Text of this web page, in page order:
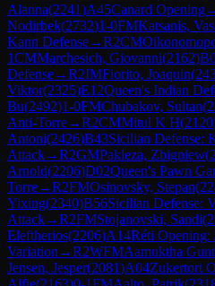
Alanna(2241)A45Canard Opening
Nodirbek(2732)1-0FMKatsanis,
Kann Defense→R2CM
1CMMarchesich, Giovanni(2162)
Defense→R2IMFiorito, Joaquin(
Viktor(2325)E12Queen's Indian
Bu(2492)1-0FMChubakov, Sultan(
Anti-Torre→R2CMMitul K H(2120
Antoni(2426)B43Sicilian Defense:
Attack→R2GMPakleza, Zbigniew(
Arnold(2206)D02Queen's Pawn
Torre→R2FMOsinovsky, Stepan(
Yixing(2340)B56Sicilian Defense:
Attack→R2FMStojanovski, Sandi(
Eleftherios(2206)A14Réti
Variation →R2WFMAamuktha
Jensen, Jesper(2081)A04Zukertort